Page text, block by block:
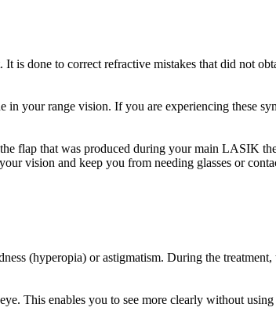
done to correct refractive mistakes that did not
your range vision. If you are experiencing these
flap that was produced during your main LASIK
vision and keep you from needing glasses or
(hyperopia) or astigmatism. During the
This enables you to see more clearly without